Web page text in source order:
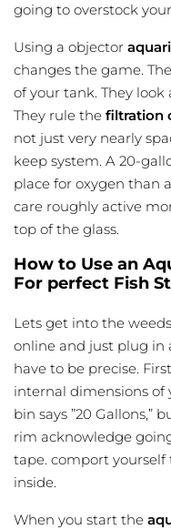
going to overstock
Using a objector
changes the game.
of your tank. They look
They rule the filtration
not just very nearly
keep system. A 20-
place for oxygen than
care roughly active
top of the glass.
How to Use an
For perfect Fish
Lets get into the
online and just plug in
have to be precise.
internal dimensions of
bin says ”20 Gallons,”
rim acknowledge
tape. comport
inside.
When you start the